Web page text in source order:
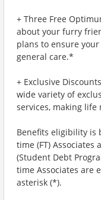
+ Three Free
about your furry
plans to ensure
general care.*
+ Exclusive
wide variety of
services, making
Benefits eligibility is
time (FT)
(Student Debt
time Associates are
asterisk (*).